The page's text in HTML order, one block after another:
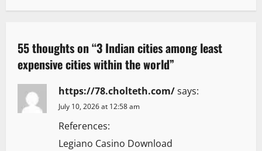
a
v
55 thoughts on “3 Indian cities among least
expensive cities within the world”
https://78.cholteth.com/says:
July 10, 2026 at 12:58 am
References:
Legiano Casino Download